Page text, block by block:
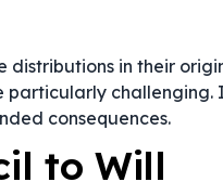
distributions in their
challenging.
consequences.
to Will